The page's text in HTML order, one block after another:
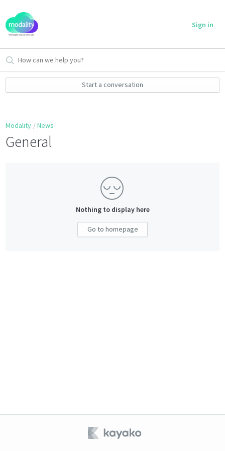
Sign in
Start a conversation
Modality News
General
Nothing to display here
Go to homepage